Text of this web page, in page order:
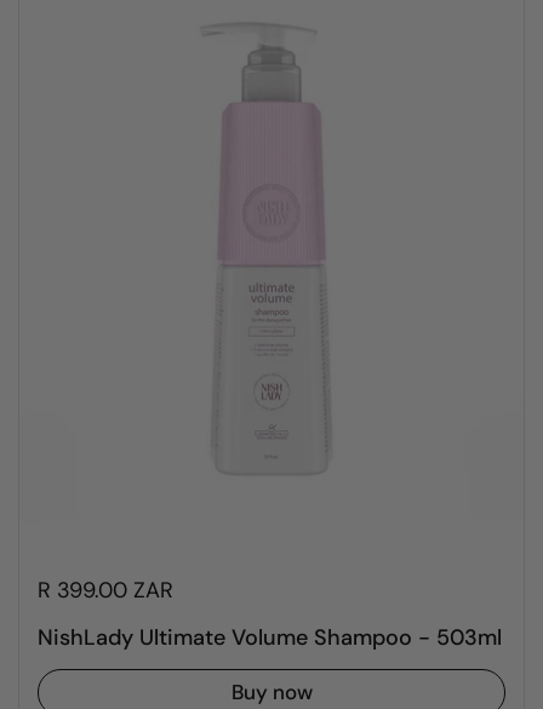
R 399.00 ZAR
NishLady Ultimate Volume Shampoo - 503ml
Buy now